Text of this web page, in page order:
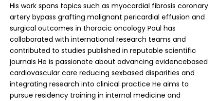
His work spans topics such as myocardial fibrosis coronary
artery bypass grafting malignant pericardial effusion and
surgical outcomes in thoracic oncology Paul has
collaborated with international research teams and
contributed to studies published in reputable scientific
journals He is passionate about advancing evidencebased
cardiovascular care reducing sexbased disparities and
integrating research into clinical practice He aims to
pursue residency training in internal medicine and